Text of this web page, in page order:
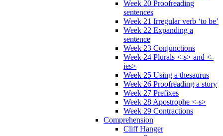
Week 20 Proofreading
sentences
Week 21 Irregular verb ‘to be’
Week 22 Expanding a
sentence
Week 23 Conjunctions
Week 24 Plurals <-s> and <-
ies>
Week 25 Using a thesaurus
Week 26 Proofreading a story
Week 27 Prefixes
Week 28 Apostrophe <-s>
Week 29 Contractions
Comprehension
Cliff Hanger